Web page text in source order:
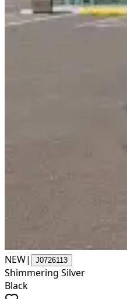
NEW| J0726113
Shimmering Silver
Black